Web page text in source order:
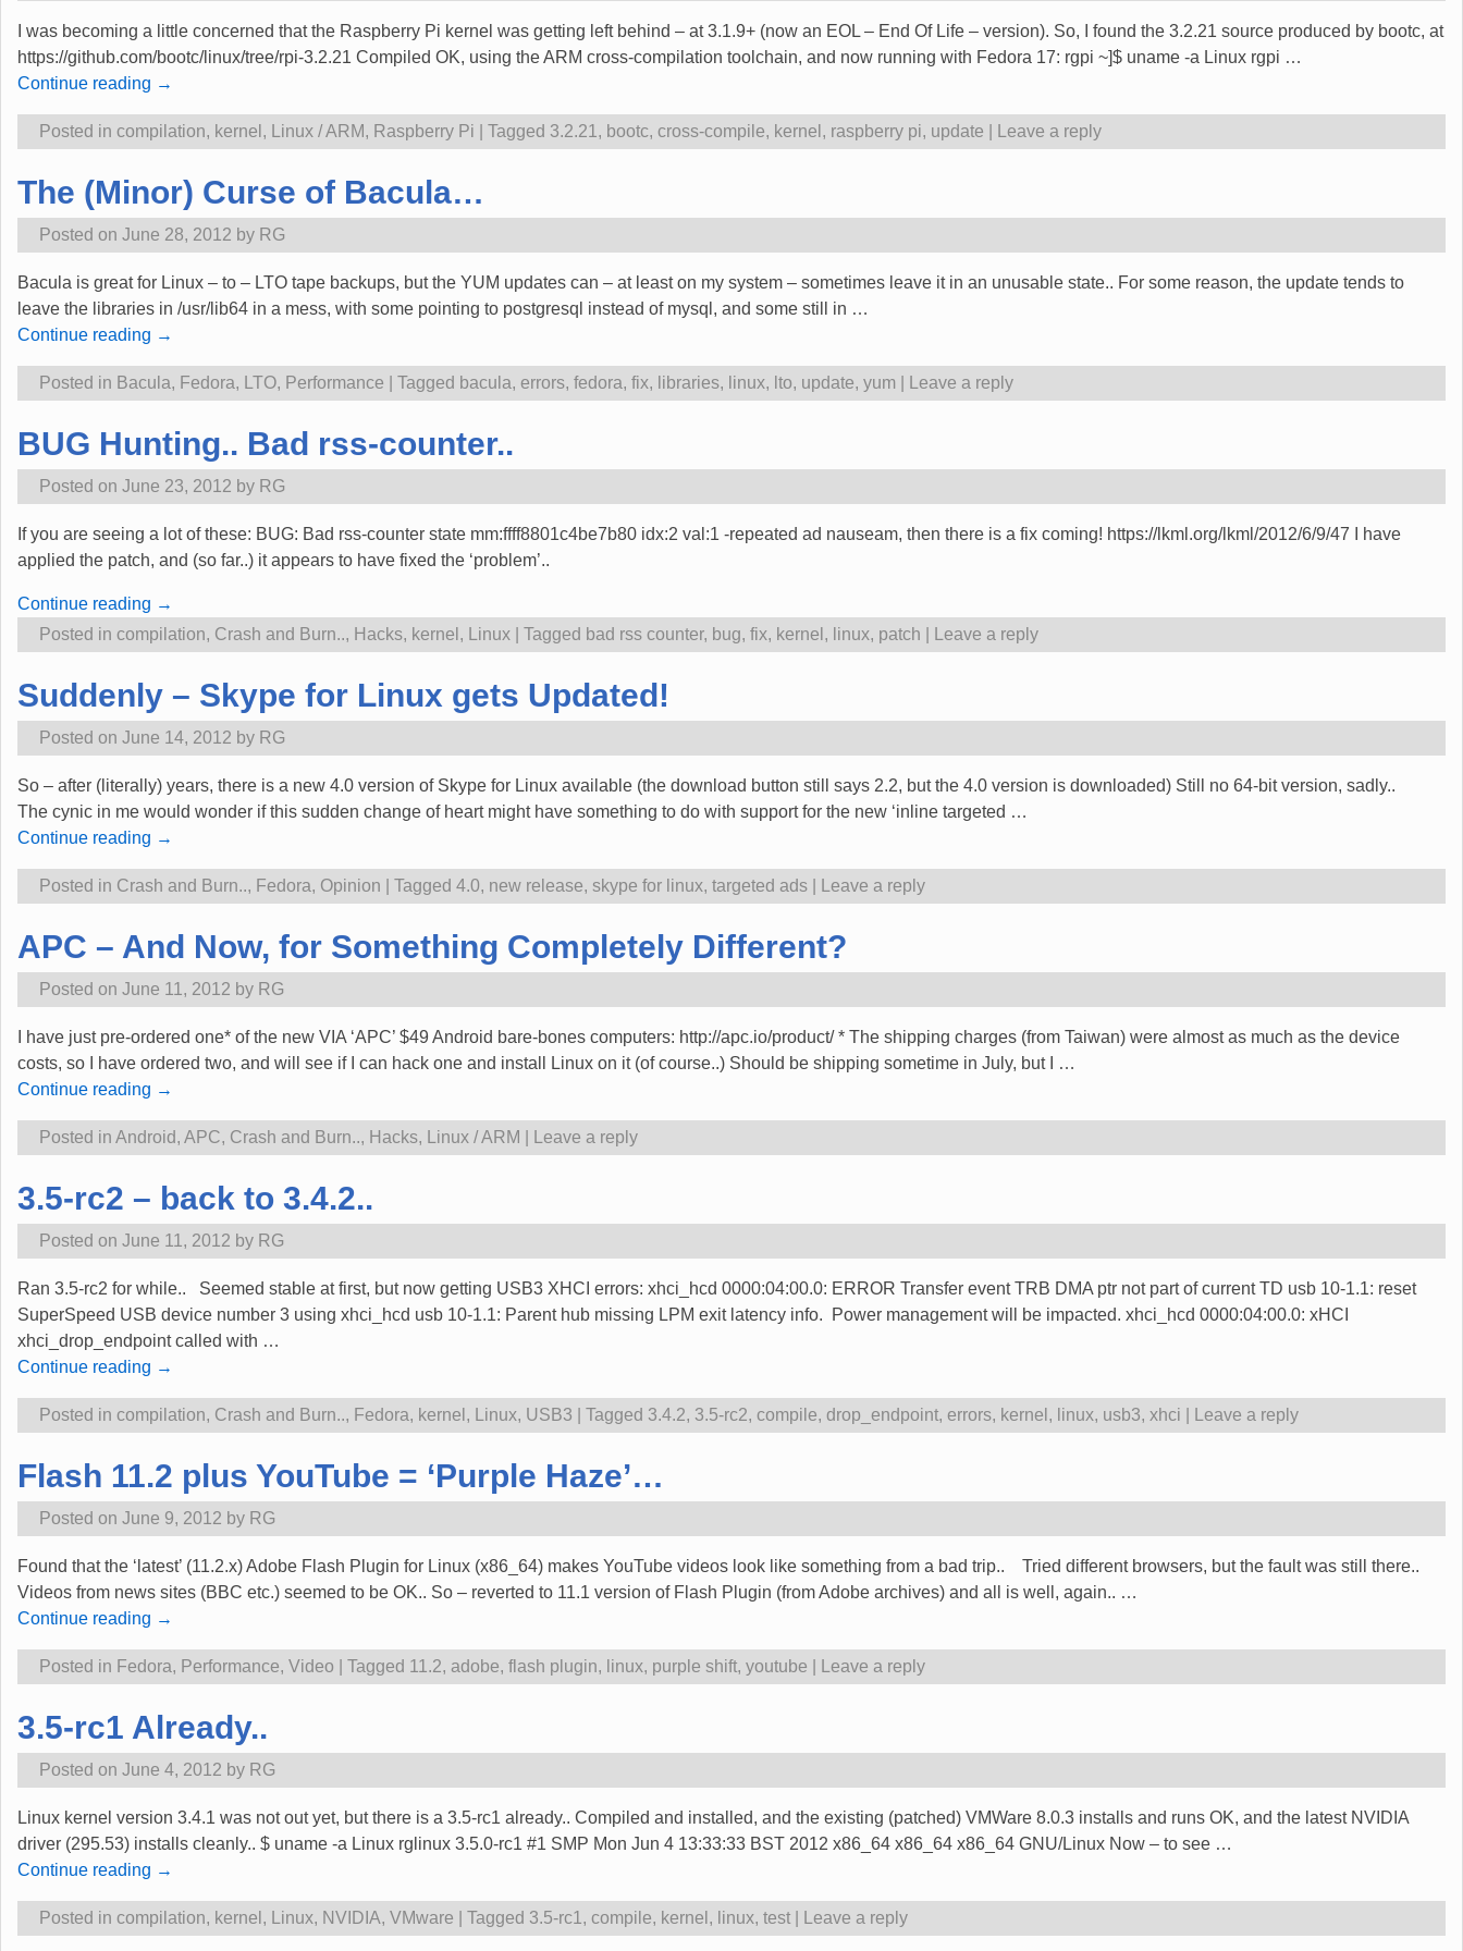
I was becoming a little concerned that the Raspberry Pi kernel was getting left behind – at 3.1.9+ (now an EOL – End Of Life – version). So, I found the 3.2.21 source produced by bootc, at
https://github.com/bootc/linux/tree/rpi-3.2.21 Compiled OK, using the ARM cross-compilation toolchain, and now running with Fedora 17: rgpi ~]$ uname -a Linux rgpi …
Continue reading →
Posted in compilation, kernel , Linux / ARM, Raspberry Pi Tagged 3.2.21 , bootc, cross-compile, kernel , raspberry pi, update Leave a reply
The (Minor) Curse of Bacula…
Posted on June 28, 2012 by RG
Bacula is great for Linux – to – LTO tape backups, but the YUM updates can – at least on my system – sometimes leave it in an unusable state.. For some reason, the update tends to
leave the libraries in /usr/lib64 in a mess, with some pointing to postgresql instead of mysql, and some still in …
Continue reading →
Posted in Bacula, Fedora, LTO, Performance Tagged bacula, errors, fedora, fix, libraries, linux, lto, update, yum Leave a reply
BUG Hunting.. Bad rss-counter..
Posted on June 23, 2012 by RG
If you are seeing a lot of these: BUG: Bad rss-counter state mm:ffff8801c4be7b80 idx:2 val:1 -repeated ad nauseam, then there is a fix coming! https://lkml.org/lkml/2012/6/9/47 I have
applied the patch, and (so far..) it appears to have fixed the ‘problem’..
Continue reading →
Posted in compilation, Crash and Burn.., Hacks, kernel , Linux Tagged bad rss counter, bug, fix, kernel , linux, patch Leave a reply
Suddenly – Skype for Linux gets Updated!
Posted on June 14, 2012 by RG
So – after (literally) years, there is a new 4.0 version of Skype for Linux available (the download button still says 2.2, but the 4.0 version is downloaded) Still no 64-bit version, sadly..
The cynic in me would wonder if this sudden change of heart might have something to do with support for the new ‘inline targeted …
Continue reading →
Posted in Crash and Burn.., Fedora, Opinion Tagged 4.0, new release, skype for linux, targeted ads Leave a reply
APC – And Now, for Something Completely Different?
Posted on June 11, 2012 by RG
I have just pre-ordered one* of the new VIA ‘APC’ $49 Android bare-bones computers: http://apc.io/product/ * The shipping charges (from Taiwan) were almost as much as the device
costs, so I have ordered two, and will see if I can hack one and install Linux on it (of course..) Should be shipping sometime in July, but I
…
Continue reading →
Posted in Android, APC, Crash and Burn.., Hacks, Linux / ARM Leave a reply
3.5-rc2 – back to 3.4.2..
Posted on June 11, 2012 by RG
Ran 3.5-rc2 for while.. Seemed stable at first, but now getting USB3 XHCI errors: xhci_hcd 0000:04:00.0: ERROR Transfer event TRB DMA ptr not part of current TD usb 10-1.1: reset
SuperSpeed USB device number 3 using xhci_hcd usb 10-1.1: Parent hub missing LPM exit latency info. Power management will be impacted. xhci_hcd 0000:04:00.0: xHCI
xhci_drop_endpoint called with …
Continue reading →
Posted in compilation, Crash and Burn.., Fedora, kernel , Linux, USB3 Tagged 3.4.2, 3.5-rc2, compile, drop_endpoint, errors, kernel , linux, usb3, xhci Leave a reply
Flash 11.2 plus YouTube = ‘Purple Haze’…
Posted on June 9, 2012 by RG
Found that the ‘latest’ (11.2.x) Adobe Flash Plugin for Linux (x86_64) makes YouTube videos look like something from a bad trip.. Tried different browsers, but the fault was still there..
Videos from news sites (BBC etc.) seemed to be OK.. So – reverted to 11.1 version of Flash Plugin (from Adobe archives) and all is well, again.. …
Continue reading →
Posted in Fedora, Performance, Video Tagged 11.2, adobe, flash plugin, linux, purple shift, youtube Leave a reply
3.5-rc1 Already..
Posted on June 4, 2012 by RG
Linux kernel version 3.4.1 was not out yet, but there is a 3.5-rc1 already.. Compiled and installed, and the existing (patched) VMWare 8.0.3 installs and runs OK, and the latest NVIDIA
driver (295.53) installs cleanly.. $ uname -a Linux rglinux 3.5.0-rc1 #1 SMP Mon Jun 4 13:33:33 BST 2012 x86_64 x86_64 x86_64 GNU/Linux Now – to see …
Continue reading →
Posted in compilation, kernel , Linux, NVIDIA, VMware Tagged 3.5-rc1 , compile, kernel , linux, test Leave a reply